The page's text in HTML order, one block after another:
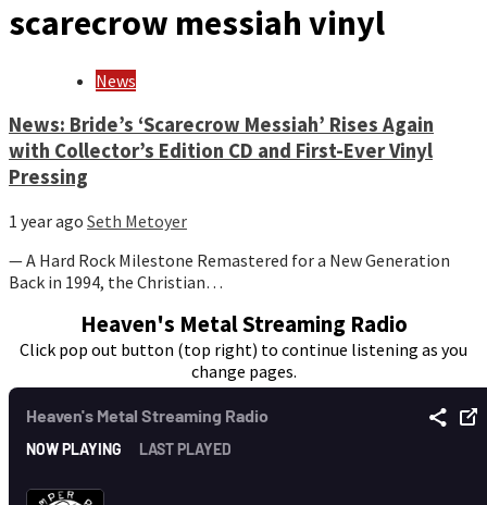
scarecrow messiah vinyl
News
News: Bride’s ‘Scarecrow Messiah’ Rises Again
with Collector’s Edition CD and First-Ever Vinyl
Pressing
1 year ago Seth Metoyer
— A Hard Rock Milestone Remastered for a New Generation
Back in 1994, the Christian…
Heaven's Metal Streaming Radio
Click pop out button (top right) to continue listening as you
change pages.